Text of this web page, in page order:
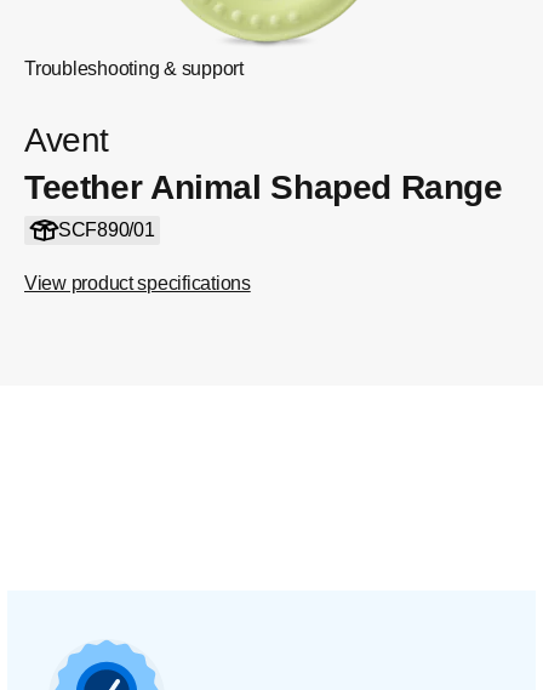
Troubleshooting & support
Avent
Teether Animal Shaped Range
SCF890/01
View product specifications